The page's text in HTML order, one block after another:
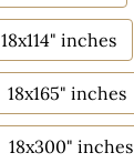
18x114" inches
18x165" inches
18x300" inches